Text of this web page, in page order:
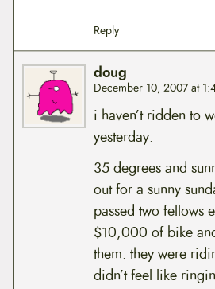
Reply
doug
December 10, 2007 at
i haven’t ridden to
yesterday:
35 degrees and
out for a sunny
passed two fellows
$10,000 of bike
them. they were
didn’t feel like